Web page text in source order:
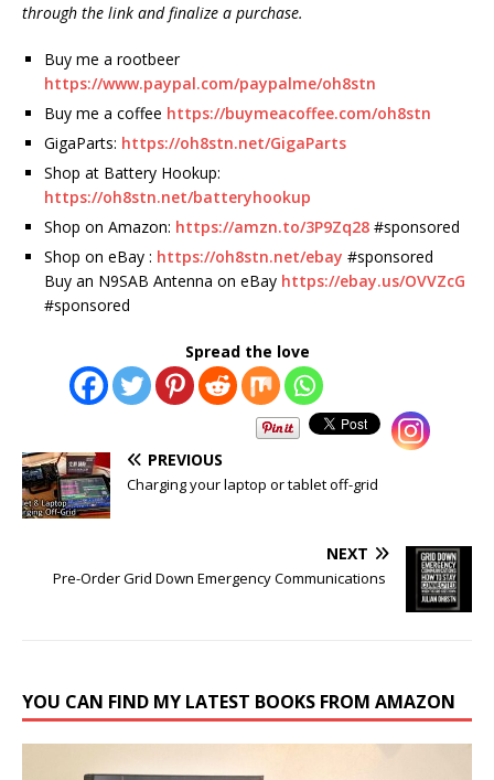
through the link and finalize a purchase.
Buy me a rootbeer
https://www.paypal.com/paypalme/oh8stn
Buy me a coffee https://buymeacoffee.com/oh8stn
GigaParts: https://oh8stn.net/GigaParts
Shop at Battery Hookup:
https://oh8stn.net/batteryhookup
Shop on Amazon: https://amzn.to/3P9Zq28 #sponsored
Shop on eBay : https://oh8stn.net/ebay #sponsored
Buy an N9SAB Antenna on eBay https://ebay.us/OVVZcG
#sponsored
Spread the love
PREVIOUS
Charging your laptop or tablet off-grid
NEXT
Pre-Order Grid Down Emergency Communications
YOU CAN FIND MY LATEST BOOKS FROM AMAZON